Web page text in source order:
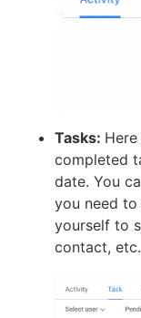
Tasks:
completed
date. You
you need
yourself to
contact, etc.